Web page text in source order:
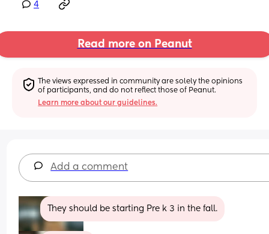
4
Read more on Peanut
The views expressed in community are solely the opinions
of participants, and do not reflect those of Peanut.
Learn more about our guidelines.
Add a comment
They should be starting Pre k 3 in the fall.